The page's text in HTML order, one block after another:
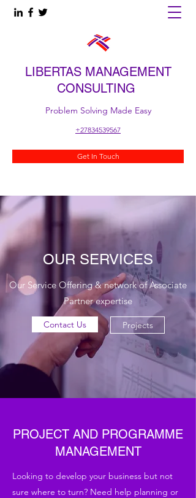
LIBERTAS MANAGEMENT
CONSULTING
Problem Solving Made Easy
+27834539567
Get In Touch
OUR SERVICES
Our Service Offering & network of Associate
Partner expertise
Contact Us Projects
PROJECT AND PROGRAMME
MANAGEMENT
Looking to develop your business but not
sure where to turn? Need help planning or